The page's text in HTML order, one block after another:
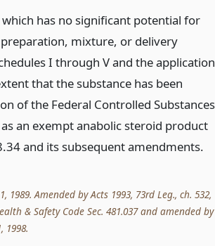
has no significant potential for
mixture, or delivery
I through V and the application
that the substance has been
of the Federal Controlled Substances
an exempt anabolic steroid product
and its subsequent amendments.
1989. Amended by Acts 1993, 73rd Leg., ch. 532,
& Safety Code Sec. 481.037 and amended by
1998.